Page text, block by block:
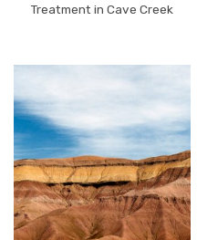
Treatment in Cave Creek